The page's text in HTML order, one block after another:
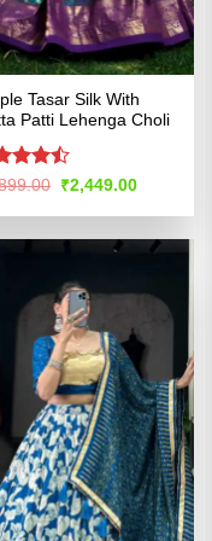
Tasar Silk With
Patti Lehenga Choli
Original
price
was:
₹2,449.00Current
is: